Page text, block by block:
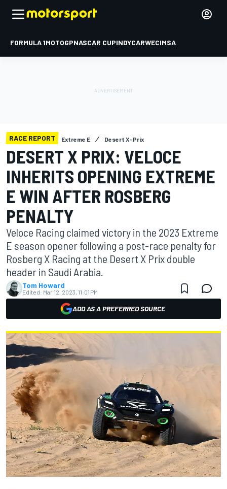
FORMULA 1MOTOGPNASCAR CUPINDYCARWECIMSA
RACE REPORT Extreme E Desert X-Prix
DESERT X PRIX: VELOCE
INHERITS OPENING EXTREME
E WIN AFTER ROSBERG
PENALTY
Veloce Racing claimed victory in the 2023 Extreme
E season opener following a post-race penalty for
Rosberg X Racing at the Desert X Prix double
header in Saudi Arabia.
Tom Howard
Edited: Mar 12, 2023, 11:01 PM
ADD AS A PREFERRED SOURCE